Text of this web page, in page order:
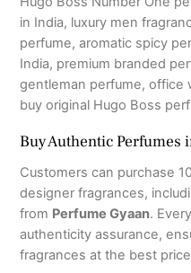
in India, luxury men
perfume, aromatic spicy
India, premium branded
gentleman perfume, office
buy original Hugo Boss
Buy Authentic Perfumes
Customers can purchase
designer fragrances,
from Perfume Gyaan.
authenticity assurance,
fragrances at the best